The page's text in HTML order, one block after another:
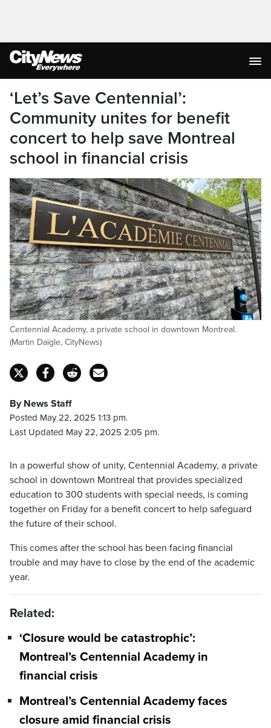
‘Let’s Save Centennial’:
Community unites for benefit
concert to help save Montreal
school in financial crisis
Centennial Academy, a private school in downtown Montreal.
(Martin Daigle, CityNews)
By News Staff
Posted May 22, 2025 1:13 pm.
Last Updated May 22, 2025 2:05 pm.
In a powerful show of unity, Centennial Academy, a private
school in downtown Montreal that provides specialized
education to 300 students with special needs, is coming
together on Friday for a benefit concert to help safeguard
the future of their school.
This comes after the school has been facing financial
trouble and may have to close by the end of the academic
year.
Related:
‘Closure would be catastrophic’:
Montreal’s Centennial Academy in
financial crisis
Montreal’s Centennial Academy faces
closure amid financial crisis